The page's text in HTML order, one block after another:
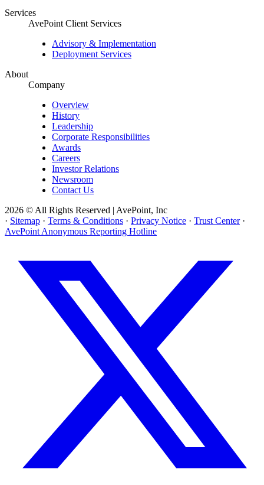
Services
AvePoint Client Services
Advisory & Implementation
Deployment Services
About
Company
Overview
History
Leadership
Corporate Responsibilities
Awards
Careers
Investor Relations
Newsroom
Contact Us
2026 © All Rights Reserved | AvePoint, Inc
· Sitemap · Terms & Conditions · Privacy Notice · Trust Center ·
AvePoint Anonymous Reporting Hotline